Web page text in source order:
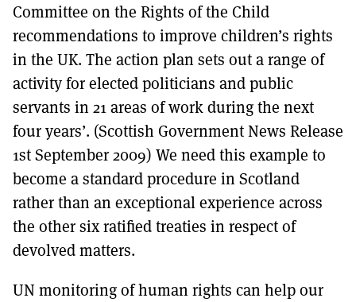
Committee on the Rights of the Child
recommendations to improve children’s rights
in the UK. The action plan sets out a range of
activity for elected politicians and public
servants in 21 areas of work during the next
four years’. (Scottish Government News Release
1st September 2009) We need this example to
become a standard procedure in Scotland
rather than an exceptional experience across
the other six ratified treaties in respect of
devolved matters.
UN monitoring of human rights can help our